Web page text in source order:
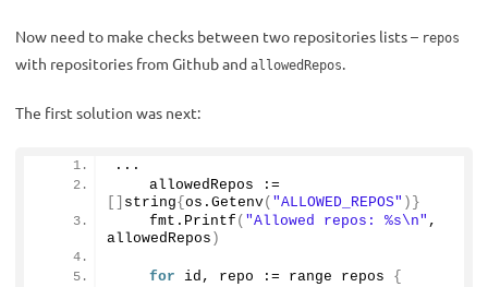
Now need to make checks between two repositories lists – repos
with repositories from Github and allowedRepos.
The first solution was next:
...
string{ os. Getenv( "ALLOWED_REPOS" )}
    fmt.
Printf ( "Allowed repos: %s\n" ,
allowedRepos )
for id, repo := range repos {